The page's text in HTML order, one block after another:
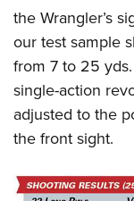
the Wrangler’s
our test sample
from 7 to 25
single-action
adjusted to the
the front sight.